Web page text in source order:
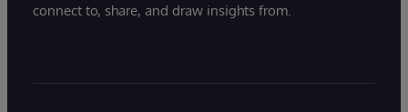
connect to, share, and draw insights from.